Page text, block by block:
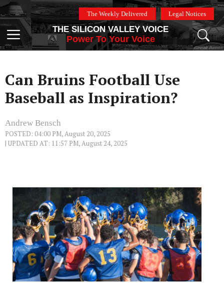
Skip
to
content
The Weekly Delivered Legal Notices
Menu
THE SILICON VALLEY VOICE
Power To Your Voice
Can Bruins Football Use
Baseball as Inspiration?
Andrew Bensch
POSTED: 04:00 PM, August 20, 2025
| UPDATED AT: 11:57 PM, August 24, 2025